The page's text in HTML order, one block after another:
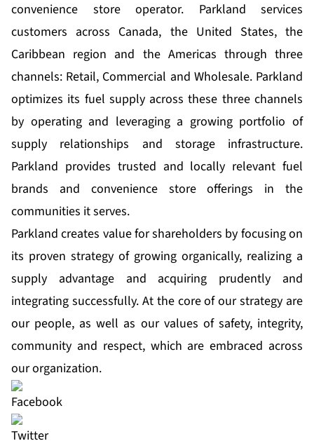
convenience store operator. Parkland services
customers across Canada, the United States, the
Caribbean region and the Americas through three
channels: Retail, Commercial and Wholesale. Parkland
optimizes its fuel supply across these three channels
by operating and leveraging a growing portfolio of
supply relationships and storage infrastructure.
Parkland provides trusted and locally relevant fuel
brands and convenience store offerings in the
communities it serves.
Parkland creates value for shareholders by focusing on
its proven strategy of growing organically, realizing a
supply advantage and acquiring prudently and
integrating successfully. At the core of our strategy are
our people, as well as our values of safety, integrity,
community and respect, which are embraced across
our organization.